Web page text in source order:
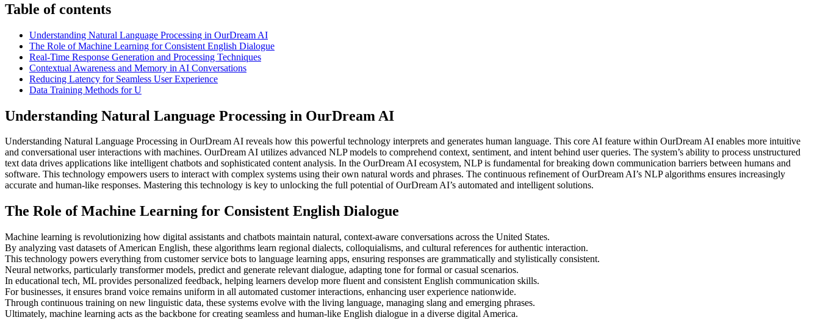
Table of contents
Understanding Natural Language Processing in OurDream AI
The Role of Machine Learning for Consistent English Dialogue
Real-Time Response Generation and Processing Techniques
Contextual Awareness and Memory in AI Conversations
Reducing Latency for Seamless User Experience
Data Training Methods for U
Understanding Natural Language Processing in OurDream AI
Understanding Natural Language Processing in OurDream AI reveals how this powerful technology interprets and generates human language. This core AI feature within OurDream AI enables more intuitive
and conversational user interactions with machines. OurDream AI utilizes advanced NLP models to comprehend context, sentiment, and intent behind user queries. The system’s ability to process unstructured
text data drives applications like intelligent chatbots and sophisticated content analysis. In the OurDream AI ecosystem, NLP is fundamental for breaking down communication barriers between humans and
software. This technology empowers users to interact with complex systems using their own natural words and phrases. The continuous refinement of OurDream AI’s NLP algorithms ensures increasingly
accurate and human-like responses. Mastering this technology is key to unlocking the full potential of OurDream AI’s automated and intelligent solutions.
The Role of Machine Learning for Consistent English Dialogue
Machine learning is revolutionizing how digital assistants and chatbots maintain natural, context-aware conversations across the United States.
By analyzing vast datasets of American English, these algorithms learn regional dialects, colloquialisms, and cultural references for authentic interaction.
This technology powers everything from customer service bots to language learning apps, ensuring responses are grammatically and stylistically consistent.
Neural networks, particularly transformer models, predict and generate relevant dialogue, adapting tone for formal or casual scenarios.
In educational tech, ML provides personalized feedback, helping learners develop more fluent and consistent English communication skills.
For businesses, it ensures brand voice remains uniform in all automated customer interactions, enhancing user experience nationwide.
Through continuous training on new linguistic data, these systems evolve with the living language, managing slang and emerging phrases.
Ultimately, machine learning acts as the backbone for creating seamless and human-like English dialogue in a diverse digital America.